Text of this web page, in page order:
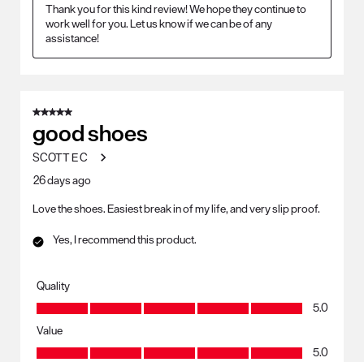
Thank you for this kind review! We hope they continue to
work well for you. Let us know if we can be of any
assistance!
5 out of 5 stars.
good shoes
SCOTT E C
26 days ago
Love the shoes. Easiest break in of my life, and very slip proof.
Yes, I recommend this product.
Quality
Quality, 5.0 out of 5
5.0
Value
Value, 5.0 out of 5
5.0